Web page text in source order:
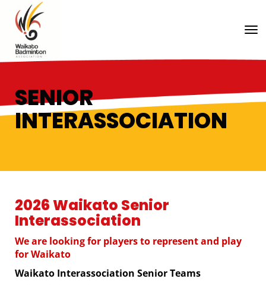
SENIOR
INTERASSOCIATION
2026 Waikato Senior
Interassociation
We are looking for players to represent and play
for Waikato
Waikato Interassociation Senior Teams